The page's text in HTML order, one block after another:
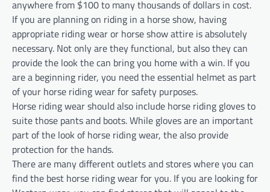
anywhere from $100 to many thousands of dollars in cost.
If you are planning on riding in a horse show, having
appropriate riding wear or horse show attire is absolutely
necessary. Not only are they functional, but also they can
provide the look the can bring you home with a win. If you
are a beginning rider, you need the essential helmet as part
of your horse riding wear for safety purposes.
Horse riding wear should also include horse riding gloves to
suite those pants and boots. While gloves are an important
part of the look of horse riding wear, the also provide
protection for the hands.
There are many different outlets and stores where you can
find the best horse riding wear for you. If you are looking for